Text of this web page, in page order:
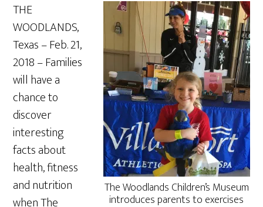
The Woodlands Children’s Museum
introduces parents to exercises
THE
WOODLANDS,
Texas – Feb. 21,
2018 – Families
will have a
chance to
discover
interesting
facts about
health, fitness
and nutrition
when The